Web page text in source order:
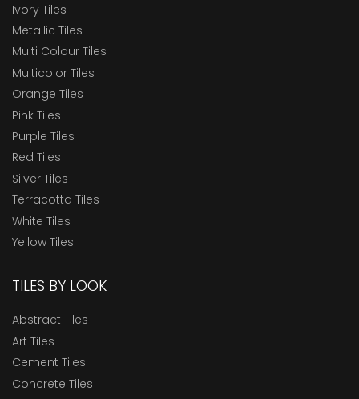
Ivory Tiles
Metallic Tiles
Multi Colour Tiles
Multicolor Tiles
Orange Tiles
Pink Tiles
Purple Tiles
Red Tiles
Silver Tiles
Terracotta Tiles
White Tiles
Yellow Tiles
TILES BY LOOK
Abstract Tiles
Art Tiles
Cement Tiles
Concrete Tiles